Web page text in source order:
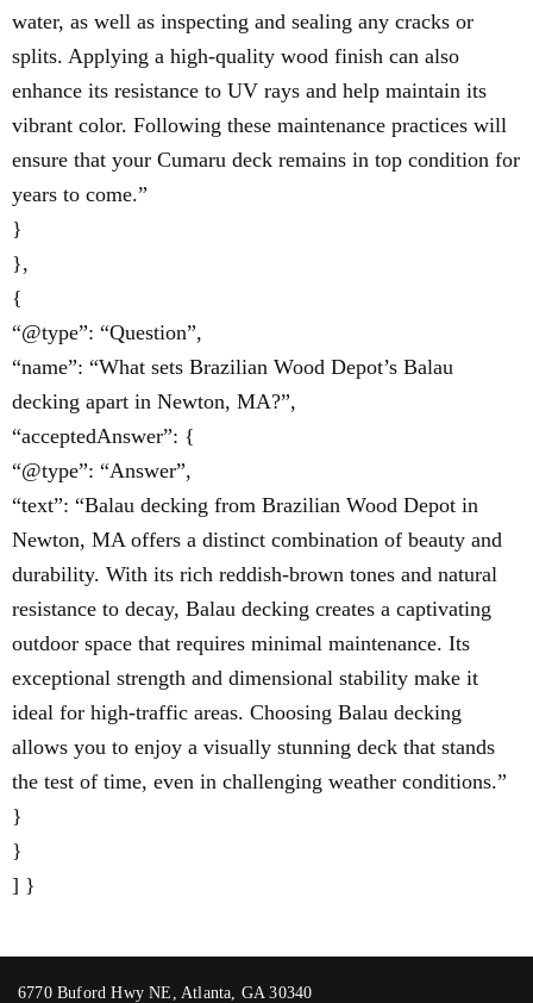
water, as well as inspecting and sealing any cracks or
splits. Applying a high-quality wood finish can also
enhance its resistance to UV rays and help maintain its
vibrant color. Following these maintenance practices will
ensure that your Cumaru deck remains in top condition for
years to come.”
}
},
{
“@type”: “Question”,
“name”: “What sets Brazilian Wood Depot’s Balau
decking apart in Newton, MA?”,
“acceptedAnswer”: {
“@type”: “Answer”,
“text”: “Balau decking from Brazilian Wood Depot in
Newton, MA offers a distinct combination of beauty and
durability. With its rich reddish-brown tones and natural
resistance to decay, Balau decking creates a captivating
outdoor space that requires minimal maintenance. Its
exceptional strength and dimensional stability make it
ideal for high-traffic areas. Choosing Balau decking
allows you to enjoy a visually stunning deck that stands
the test of time, even in challenging weather conditions.”
}
}
] }
6770 Buford Hwy NE, Atlanta, GA 30340